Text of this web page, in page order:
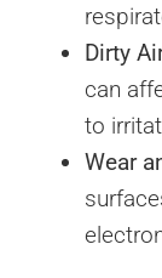
Dirty
can
to
Wear